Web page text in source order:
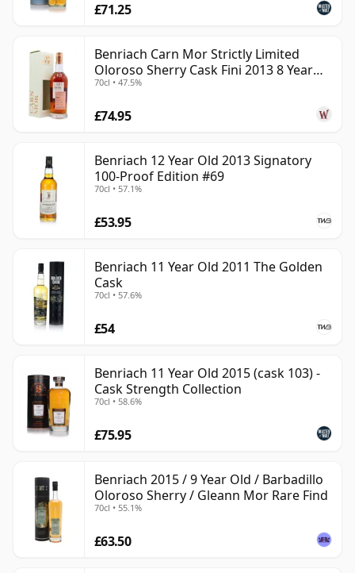
£71.25
Benriach Carn Mor Strictly Limited
Oloroso Sherry Cask Fini 2013 8 Year
Old
70cl • 47.5%
£74.95
Benriach 12 Year Old 2013 Signatory
100-Proof Edition #69
70cl • 57.1%
£53.95
Benriach 11 Year Old 2011 The Golden
Cask
70cl • 57.6%
£54
Benriach 11 Year Old 2015 (cask 103) -
Cask Strength Collection
70cl • 58.6%
£75.95
Benriach 2015 / 9 Year Old / Barbadillo
Oloroso Sherry / Gleann Mor Rare Find
70cl • 55.1%
£63.50